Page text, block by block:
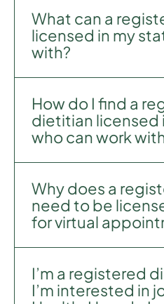
What can a
licensed in my
with?
Culina Health registered
all areas of wellness
eating, eating disorders,
sustainable weight loss,
health issues, heart
health, diabetes
How do I find a
dietitian licensed
who can work
We’re so glad you
session to share a little
health needs and
browse all of our
Why does a
need to be
for virtual
Since registered
nutrition therapy to
I’m a registered
I’m interested in